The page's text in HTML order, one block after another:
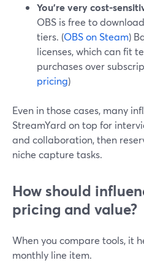
You’re very cost-
OBS is free to
tiers. (OBS on Steam)
licenses, which can fit
purchases over
pricing)
Even in those cases, many
StreamYard on top for
and collaboration, then
niche capture tasks.
How should
pricing and value?
When you compare tools, it
monthly line item.